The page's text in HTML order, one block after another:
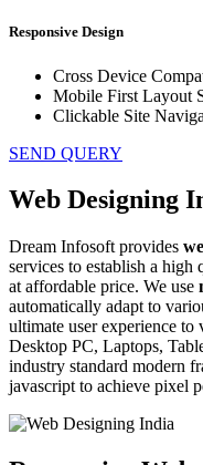
Responsive Design
Cross Device
Mobile First Layout
Clickable Site
SEND QUERY
Web Designing
Dream Infosoft provides
services to establish a high
at affordable price. We use
automatically adapt to
ultimate user experience to
Desktop PC, Laptops,
industry standard modern
javascript to achieve pixel